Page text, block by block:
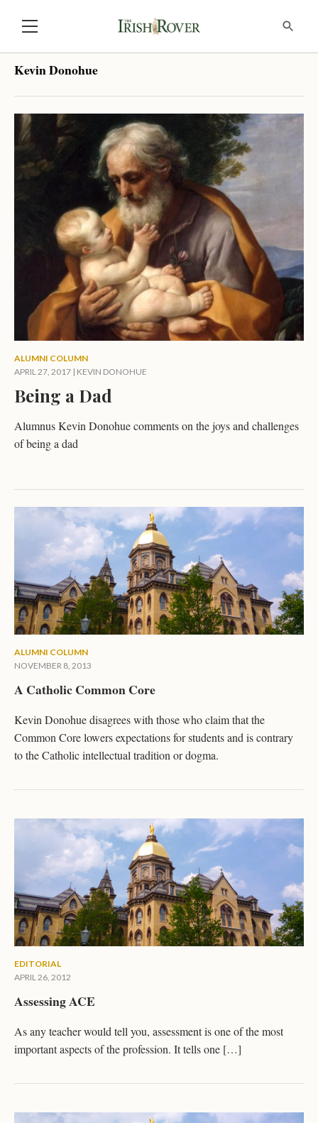
Kevin Donohue
ALUMNI COLUMN
APRIL 27, 2017 | KEVIN DONOHUE
Being a Dad
Alumnus Kevin Donohue comments on the joys and challenges
of being a dad
ALUMNI COLUMN
NOVEMBER 8, 2013
A Catholic Common Core
Kevin Donohue disagrees with those who claim that the
Common Core lowers expectations for students and is contrary
to the Catholic intellectual tradition or dogma.
EDITORIAL
APRIL 26, 2012
Assessing ACE
As any teacher would tell you, assessment is one of the most
important aspects of the profession. It tells one […]